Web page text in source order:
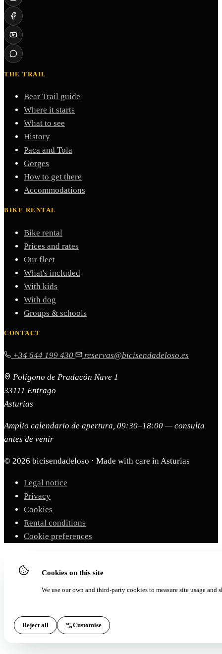
THE TRAIL
Bear Trail guide
Where it starts
What to see
History
Paca and Tola
Gorges
How to get there
Accommodations
BIKE RENTAL
Bike rental
Prices and rates
Our fleet
What's included
With kids
With dog
Groups & schools
CONTACT
+34 644 199 430 reservas@bicisendadeloso.es
Polígono de Pradacón Nave 1
33111 Entrago
Asturias
Amplio calendario de apertura, 09:30–18:00 — consulta
antes de venir
© 2026 bicisendadeloso · Made with care in Asturias
Legal notice
Privacy
Cookies
Rental conditions
Cookie preferences
Cookies on this site
We use our own and third-party cookies to measure site usage
Reject all Customise